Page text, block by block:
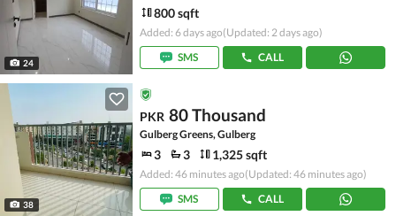
24
800 sqft
Added: 6 days ago(Updated: 2 days ago)
SMS
CALL
38
PKR 80 Thousand
Gulberg Greens, Gulberg
3 3 1,325 sqft
Added: 46 minutes ago(Updated: 46 minutes ago)
SMS
CALL